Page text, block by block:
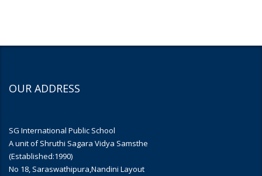
OUR ADDRESS
SG International Public School
A unit of Shruthi Sagara Vidya Samsthe
(Established:1990)
No 18, Saraswathipura,Nandini Layout